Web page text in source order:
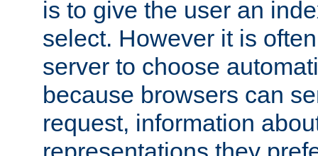
is to give the user an
select. However it is
server to choose
because browsers can
request, information